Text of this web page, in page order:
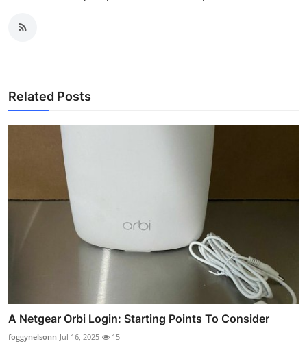
Related Posts
A Netgear Orbi Login: Starting Points To Consider
foggynelsonn Jul 16, 2025 15